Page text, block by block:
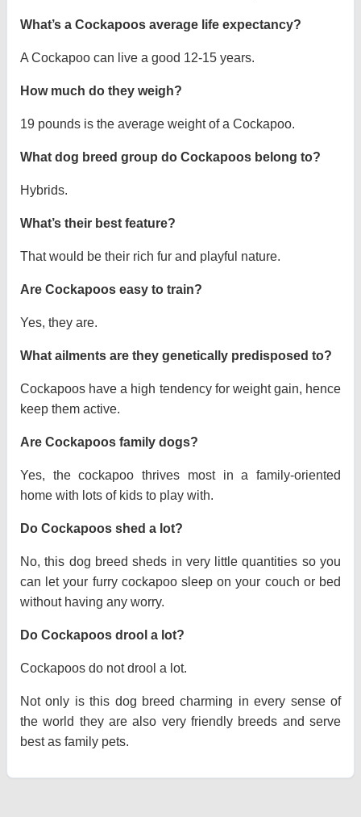
What’s a Cockapoos average life expectancy?
A Cockapoo can live a good 12-15 years.
How much do they weigh?
19 pounds is the average weight of a Cockapoo.
What dog breed group do Cockapoos belong to?
Hybrids.
What’s their best feature?
That would be their rich fur and playful nature.
Are Cockapoos easy to train?
Yes, they are.
What ailments are they genetically predisposed to?
Cockapoos have a high tendency for weight gain, hence
keep them active.
Are Cockapoos family dogs?
Yes, the cockapoo thrives most in a family-oriented
home with lots of kids to play with.
Do Cockapoos shed a lot?
No, this dog breed sheds in very little quantities so you
can let your furry cockapoo sleep on your couch or bed
without having any worry.
Do Cockapoos drool a lot?
Cockapoos do not drool a lot.
Not only is this dog breed charming in every sense of
the world they are also very friendly breeds and serve
best as family pets.